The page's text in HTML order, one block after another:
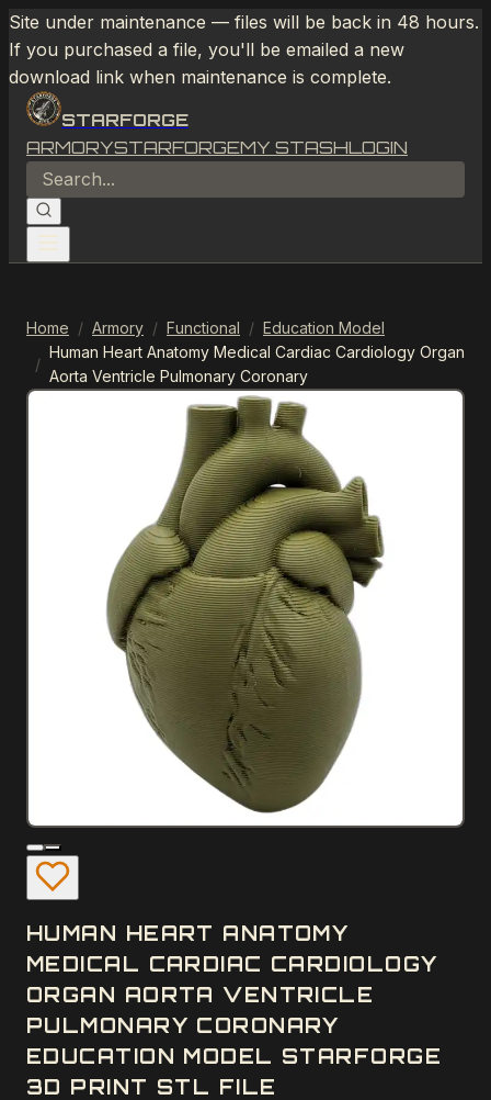
Site under maintenance — files will be back in 48 hours.
If you purchased a file, you'll be emailed a new
download link when maintenance is complete.
STARFORGE
ARMORYSTARFORGEMY STASHLOGIN
Home / Armory / Functional / Education Model
/
Human Heart Anatomy Medical Cardiac Cardiology Organ
Aorta Ventricle Pulmonary Coronary
HUMAN HEART ANATOMY
MEDICAL CARDIAC CARDIOLOGY
ORGAN AORTA VENTRICLE
PULMONARY CORONARY
EDUCATION MODEL STARFORGE
3D PRINT STL FILE